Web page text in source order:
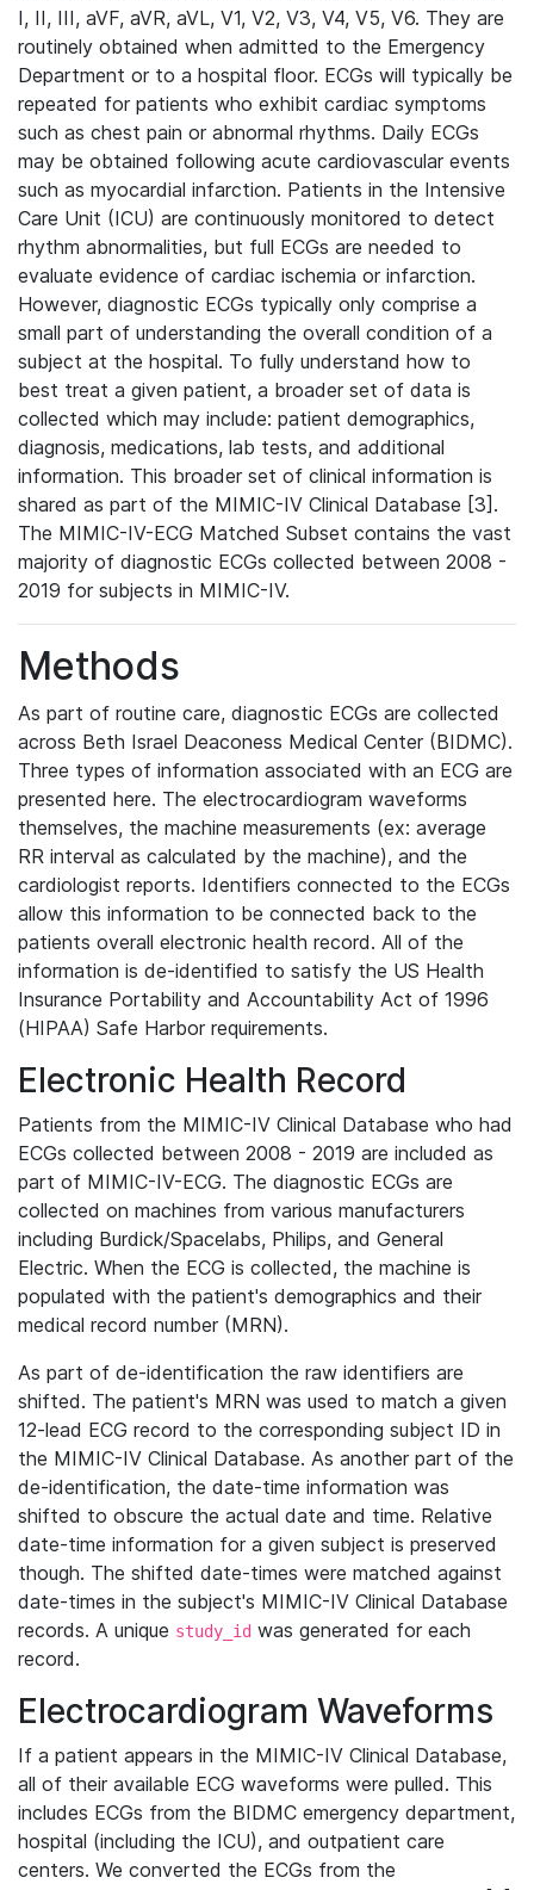
I, II, III, aVF, aVR, aVL, V1, V2, V3, V4, V5, V6. They are
routinely obtained when admitted to the Emergency
Department or to a hospital floor. ECGs will typically be
repeated for patients who exhibit cardiac symptoms
such as chest pain or abnormal rhythms. Daily ECGs
may be obtained following acute cardiovascular events
such as myocardial infarction. Patients in the Intensive
Care Unit (ICU) are continuously monitored to detect
rhythm abnormalities, but full ECGs are needed to
evaluate evidence of cardiac ischemia or infarction.
However, diagnostic ECGs typically only comprise a
small part of understanding the overall condition of a
subject at the hospital. To fully understand how to
best treat a given patient, a broader set of data is
collected which may include: patient demographics,
diagnosis, medications, lab tests, and additional
information. This broader set of clinical information is
shared as part of the MIMIC-IV Clinical Database [3].
The MIMIC-IV-ECG Matched Subset contains the vast
majority of diagnostic ECGs collected between 2008 -
2019 for subjects in MIMIC-IV.
Methods
As part of routine care, diagnostic ECGs are collected
across Beth Israel Deaconess Medical Center (BIDMC).
Three types of information associated with an ECG are
presented here. The electrocardiogram waveforms
themselves, the machine measurements (ex: average
RR interval as calculated by the machine), and the
cardiologist reports. Identifiers connected to the ECGs
allow this information to be connected back to the
patients overall electronic health record. All of the
information is de-identified to satisfy the US Health
Insurance Portability and Accountability Act of 1996
(HIPAA) Safe Harbor requirements.
Electronic Health Record
Patients from the MIMIC-IV Clinical Database who had
ECGs collected between 2008 - 2019 are included as
part of MIMIC-IV-ECG. The diagnostic ECGs are
collected on machines from various manufacturers
including Burdick/Spacelabs, Philips, and General
Electric. When the ECG is collected, the machine is
populated with the patient's demographics and their
medical record number (MRN).
As part of de-identification the raw identifiers are
shifted. The patient's MRN was used to match a given
12-lead ECG record to the corresponding subject ID in
the MIMIC-IV Clinical Database. As another part of the
de-identification, the date-time information was
shifted to obscure the actual date and time. Relative
date-time information for a given subject is preserved
though. The shifted date-times were matched against
date-times in the subject's MIMIC-IV Clinical Database
records. A unique study_id was generated for each
record.
Electrocardiogram Waveforms
If a patient appears in the MIMIC-IV Clinical Database,
all of their available ECG waveforms were pulled. This
includes ECGs from the BIDMC emergency department,
hospital (including the ICU), and outpatient care
centers. We converted the ECGs from the